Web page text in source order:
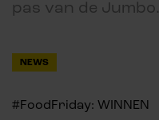
pas van de Jumbo.
NEWS
#FoodFriday: WINNEN